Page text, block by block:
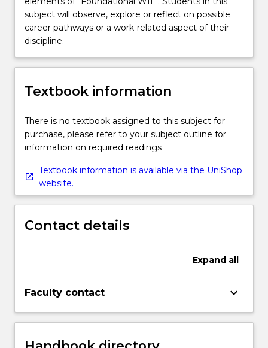
subject will observe, explore or reflect on possible
career pathways or a work-related aspect of their
discipline.
Textbook information
There is no textbook assigned to this subject for
purchase, please refer to your subject outline for
information on required readings
Textbook information is available via the UniShop
website.
Contact details
Expand all
Faculty contact keyboard_arrow_down